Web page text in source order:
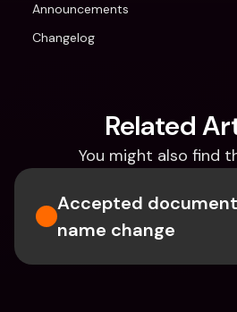
Announcements
Changelog
Related
You might also find
Accepted
name change